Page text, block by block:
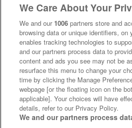
We Care About Your
We and our 1006 partners store and
browsing data or unique identifiers,
enables tracking technologies to
and our partners process data to
content and ads you see may not be
resurface this menu to change your
time by clicking the Manage
webpage [or the floating icon on the
applicable]. Your choices will have
details, refer to our Privacy Policy.
We and our partners process